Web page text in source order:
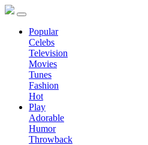
Popular
Celebs
Television
Movies
Tunes
Fashion
Hot
Play
Adorable
Humor
Throwback